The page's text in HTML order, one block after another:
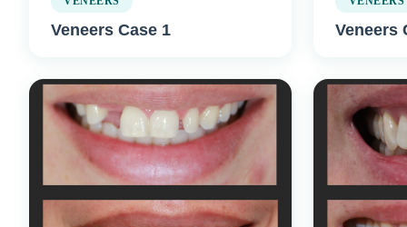
Veneers Case 1 Veneers